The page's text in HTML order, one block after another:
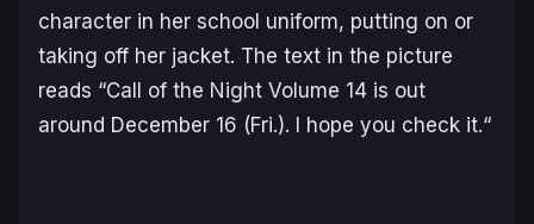
character in her school uniform, putting on or
taking off her jacket. The text in the picture
reads “Call of the Night Volume 14 is out
around December 16 (Fri.). I hope you check it.“